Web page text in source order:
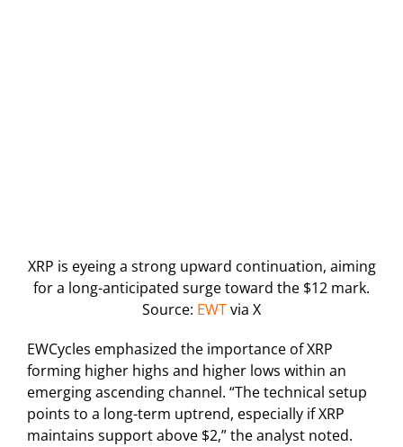
XRP is eyeing a strong upward continuation, aiming
for a long-anticipated surge toward the $12 mark.
Source: EWTvia X
EWCycles emphasized the importance of XRP
forming higher highs and higher lows within an
emerging ascending channel. “The technical setup
points to a long-term uptrend, especially if XRP
maintains support above $2,” the analyst noted.